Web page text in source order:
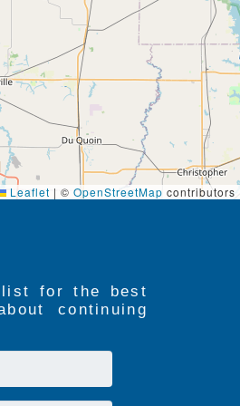
Leaflet | © OpenStreetMap contributors
for the best
continuing